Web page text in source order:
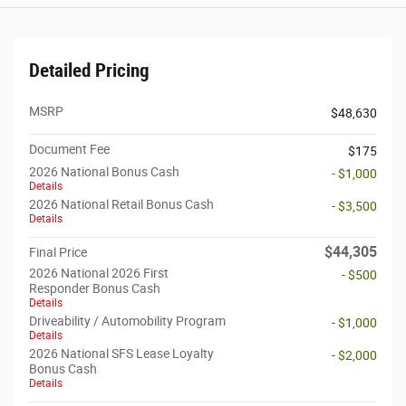
Detailed Pricing
MSRP $48,630
Document Fee
$175
2026 National Bonus Cash
Details
- $1,000
2026 National Retail Bonus Cash
Details
- $3,500
Final Price $44,305
2026 National 2026 First
Responder Bonus Cash
Details
- $500
Driveability / Automobility Program
Details
- $1,000
2026 National SFS Lease Loyalty
Bonus Cash
Details
- $2,000